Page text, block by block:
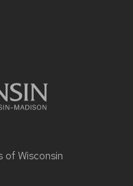
of Wisconsin